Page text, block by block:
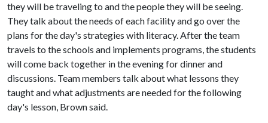
they will be traveling to and the people they will be seeing.
They talk about the needs of each facility and go over the
plans for the day's strategies with literacy. After the team
travels to the schools and implements programs, the students
will come back together in the evening for dinner and
discussions. Team members talk about what lessons they
taught and what adjustments are needed for the following
day's lesson, Brown said.